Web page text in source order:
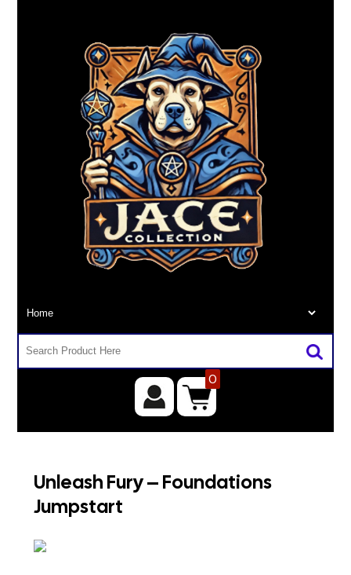
0
Unleash Fury – Foundations
Jumpstart